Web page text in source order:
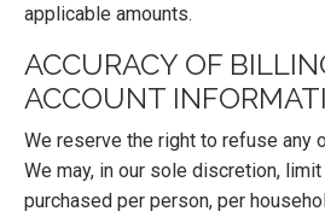
applicable amounts.
ACCURACY OF
ACCOUNT
We reserve the right to refuse any
We may, in our sole discretion,
purchased per person, per